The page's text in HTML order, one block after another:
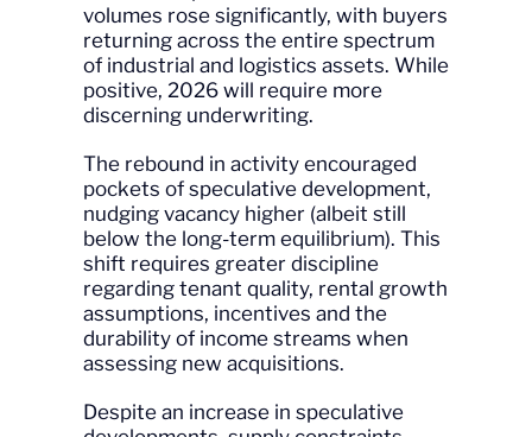
volumes rose significantly, with buyers
returning across the entire spectrum
of industrial and logistics assets. While
positive, 2026 will require more
discerning underwriting.
The rebound in activity encouraged
pockets of speculative development,
nudging vacancy higher (albeit still
below the long-term equilibrium). This
shift requires greater discipline
regarding tenant quality, rental growth
assumptions, incentives and the
durability of income streams when
assessing new acquisitions.
Despite an increase in speculative